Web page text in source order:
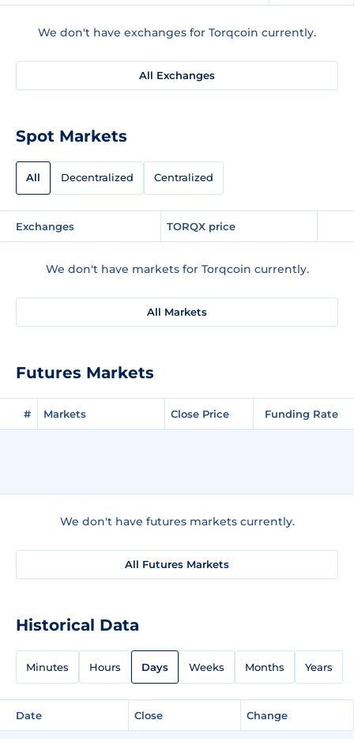
We don't have exchanges for Torqcoin currently.
All Exchanges
Spot Markets
All Decentralized Centralized
Exchanges TORQX price
We don't have markets for Torqcoin currently.
All Markets
Futures Markets
# Markets Close Price Funding Rate
We don't have futures markets currently.
All Futures Markets
Historical Data
Minutes Hours Days Weeks Months Years
Date Close Change